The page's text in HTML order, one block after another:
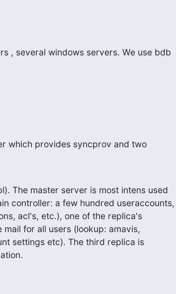
, several windows servers. We use bdb
which provides syncprov and two
The master server is most intens used
controller: a few hundred useraccounts,
acl's, etc.), one of the replica's
for all users (lookup: amavis,
settings etc). The third replica is